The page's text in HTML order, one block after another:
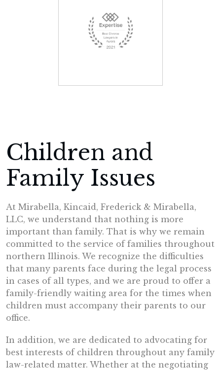
Children and
Family Issues
At Mirabella, Kincaid, Frederick & Mirabella,
LLC, we understand that nothing is more
important than family. That is why we remain
committed to the service of families throughout
northern Illinois. We recognize the difficulties
that many parents face during the legal process
in cases of all types, and we are proud to offer a
family-friendly waiting area for the times when
children must accompany their parents to our
office.
In addition, we are dedicated to advocating for
best interests of children throughout any family
law-related matter. Whether at the negotiating